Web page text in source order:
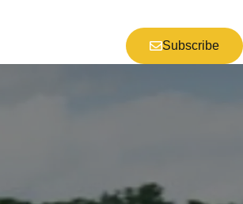
Subscribe